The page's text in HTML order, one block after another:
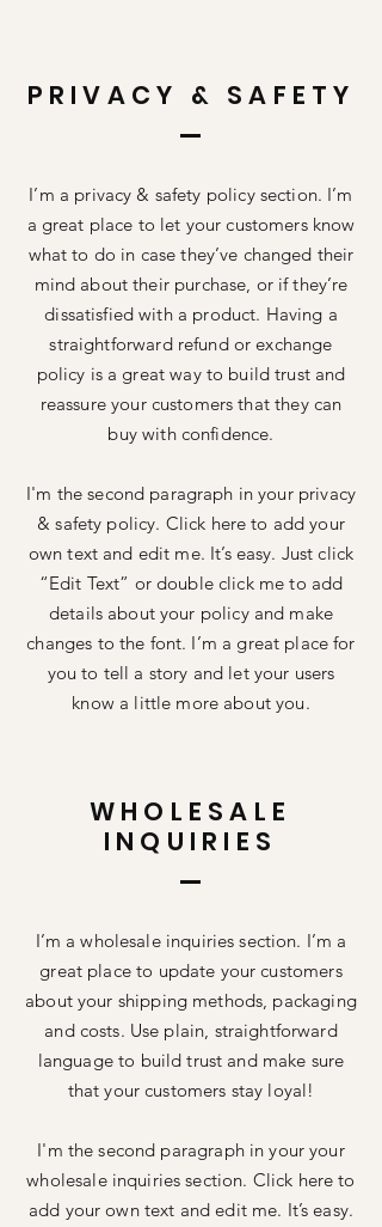
PRIVACY & SAFETY
I’m a privacy & safety policy section. I’m
a great place to let your customers know
what to do in case they’ve changed their
mind about their purchase, or if they’re
dissatisfied with a product. Having a
straightforward refund or exchange
policy is a great way to build trust and
reassure your customers that they can
buy with confidence.
I'm the second paragraph in your privacy
& safety policy. Click here to add your
own text and edit me. It’s easy. Just click
“Edit Text” or double click me to add
details about your policy and make
changes to the font. I’m a great place for
you to tell a story and let your users
know a little more about you.
WHOLESALE
INQUIRIES
I’m a wholesale inquiries section. I’m a
great place to update your customers
about your shipping methods, packaging
and costs. Use plain, straightforward
language to build trust and make sure
that your customers stay loyal!
I'm the second paragraph in your your
wholesale inquiries section. Click here to
add your own text and edit me. It’s easy.